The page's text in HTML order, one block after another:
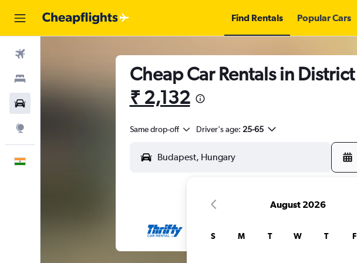
Find Rentals Popular Cars
Cheap Car Rentals in
₹ 2,132
Same drop-off Driver's age: 25-65
August 2026
S M T W T F